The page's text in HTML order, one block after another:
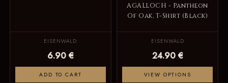
EISENWALD
6.90 €
ADD TO CART
AGALLOCH - Pantheon
Of Oak, T-Shirt (Black)
EISENWALD
24.90 €
VIEW OPTIONS